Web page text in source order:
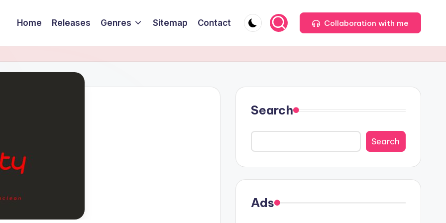
Home Releases Genres Sitemap Contact Collaboration with me
Search
Search
Ads